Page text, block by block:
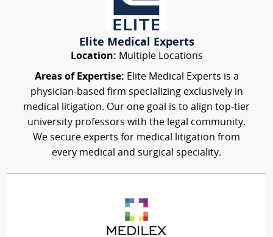
Elite Medical Experts
Location: Multiple Locations
Areas of Expertise: Elite Medical Experts is a
physician-based firm specializing exclusively in
medical litigation. Our one goal is to align top-tier
university professors with the legal community.
We secure experts for medical litigation from
every medical and surgical speciality.